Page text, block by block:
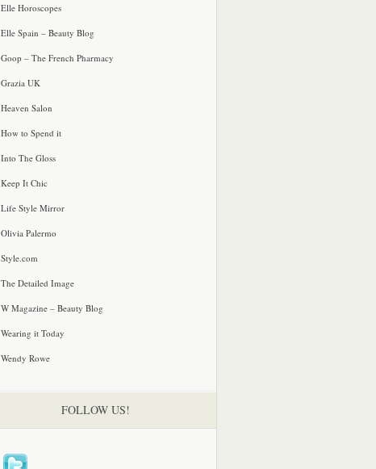
Elle Horoscopes
Elle Spain – Beauty Blog
Goop – The French Pharmacy
Grazia UK
Heaven Salon
How to Spend it
Into The Gloss
Keep It Chic
Life Style Mirror
Olivia Palermo
Style.com
The Detailed Image
W Magazine – Beauty Blog
Wearing it Today
Wendy Rowe
FOLLOW US!